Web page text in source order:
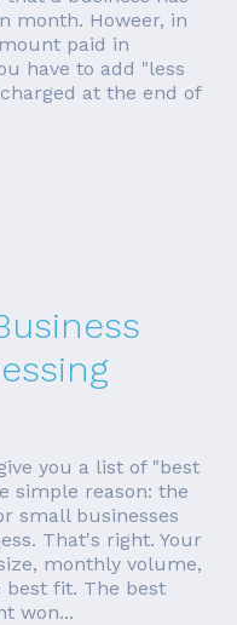
month. Howeer, in
paid in
have to add "less
at the end of
you a list of "best
simple reason: the
small businesses
That's right. Your
monthly volume,
best fit. The best
won...